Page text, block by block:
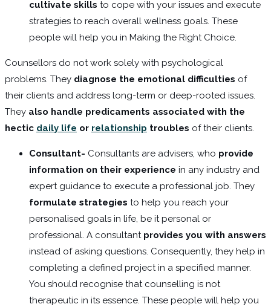
cultivate skills to cope with your issues and execute
strategies to reach overall wellness goals. These
people will help you in Making the Right Choice.
Counsellors do not work solely with psychological
problems. They diagnose the emotional difficulties of
their clients and address long-term or deep-rooted issues.
They also handle predicaments associated with the
hectic daily life or relationship troubles of their clients.
Consultant- Consultants are advisers, who provide
information on their experience in any industry and
expert guidance to execute a professional job. They
formulate strategies to help you reach your
personalised goals in life, be it personal or
professional. A consultant provides you with answers
instead of asking questions. Consequently, they help in
completing a defined project in a specified manner.
You should recognise that counselling is not
therapeutic in its essence. These people will help you